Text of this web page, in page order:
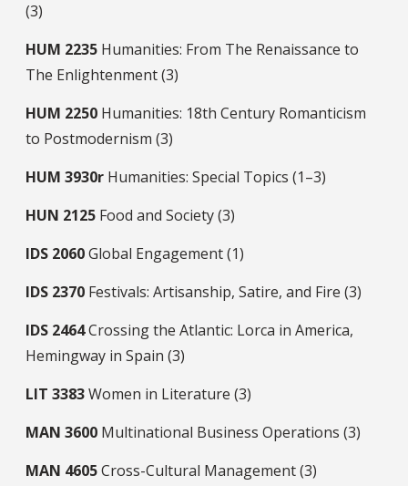
(3)
HUM 2235 Humanities: From The Renaissance to
The Enlightenment (3)
HUM 2250 Humanities: 18th Century Romanticism
to Postmodernism (3)
HUM 3930r Humanities: Special Topics (1–3)
HUN 2125 Food and Society (3)
IDS 2060Global Engagement (1)
IDS 2370 Festivals: Artisanship, Satire, and Fire (3)
IDS 2464Crossing the Atlantic: Lorca in America,
Hemingway in Spain (3)
LIT 3383Women in Literature (3)
MAN 3600 Multinational Business Operations (3)
MAN 4605Cross-Cultural Management (3)